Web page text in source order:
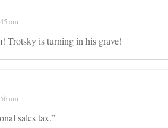
am
Trotsky is turning in his grave!
am
sales tax.”